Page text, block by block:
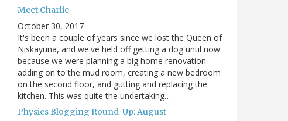
Meet Charlie
October 30, 2017
It's been a couple of years since we lost the Queen of
Niskayuna, and we've held off getting a dog until now
because we were planning a big home renovation--
adding on to the mud room, creating a new bedroom
on the second floor, and gutting and replacing the
kitchen. This was quite the undertaking…
Physics Blogging Round-Up: August